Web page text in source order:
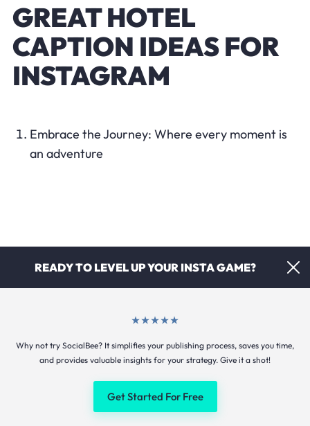
GREAT HOTEL
CAPTION IDEAS FOR
INSTAGRAM
Embrace the Journey: Where every moment is
an adventure
Beyond Ordinary: Discover extraordinary
experiences with us
Unwind in Style: Where relaxation meets
READY TO LEVEL UP YOUR INSTA GAME?
Why not try SocialBee? It simplifies your publishing process, saves you time,
and provides valuable insights for your strategy. Give it a shot!
Get Started For Free